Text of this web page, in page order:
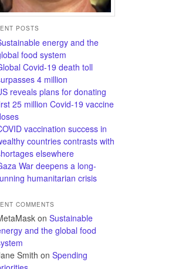
POSTS
energy and the
food system
Covid-19 death toll
4 million
reveals plans for donating
25 million Covid-19 vaccine
vaccination success in
countries contrasts with
elsewhere
War deepens a long-
humanitarian crisis
COMMENTS
on Sustainable
and the global food
Smith on Spending